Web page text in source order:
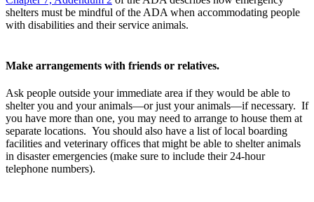
shelters must be mindful of the ADA when accommodating people
with disabilities and their service animals.
Make arrangements with friends or relatives.
Ask people outside your immediate area if they would be able to
shelter you and your animals—or just your animals—if necessary. If
you have more than one, you may need to arrange to house them at
separate locations. You should also have a list of local boarding
facilities and veterinary offices that might be able to shelter animals
in disaster emergencies (make sure to include their 24-hour
telephone numbers).